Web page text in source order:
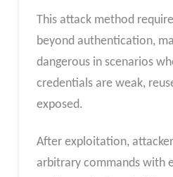
This attack method
beyond authentication,
dangerous in scenarios
credentials are weak,
exposed.
After exploitation,
arbitrary commands with